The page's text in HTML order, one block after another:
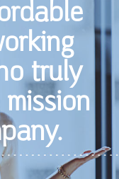
truly